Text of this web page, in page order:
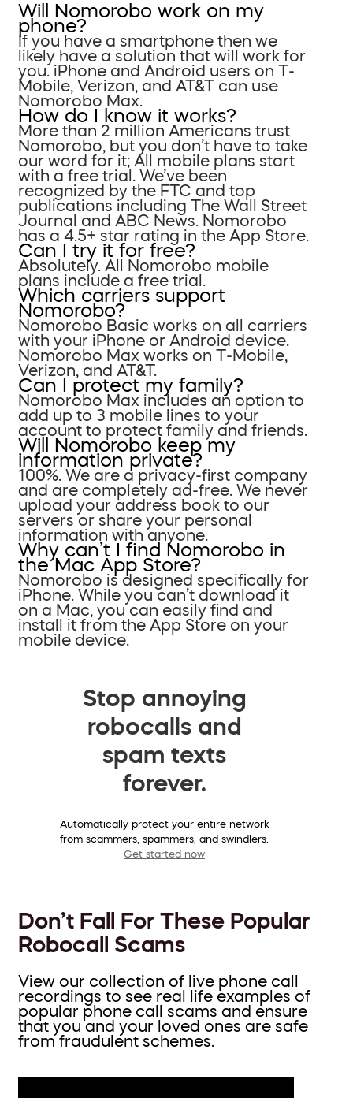
Will Nomorobo work on my
phone?
If you have a smartphone then we
likely have a solution that will work for
you. iPhone and Android users on T-
Mobile, Verizon, and AT&T can use
Nomorobo Max.
How do I know it works?
More than 2 million Americans trust
Nomorobo, but you don’t have to take
our word for it; All mobile plans start
with a free trial. We’ve been
recognized by the FTC and top
publications including The Wall Street
Journal and ABC News. Nomorobo
has a 4.5+ star rating in the App Store.
Can I try it for free?
Absolutely. All Nomorobo mobile
plans include a free trial.
Which carriers support
Nomorobo?
Nomorobo Basic works on all carriers
with your iPhone or Android device.
Nomorobo Max works on T-Mobile,
Verizon, and AT&T.
Can I protect my family?
Nomorobo Max includes an option to
add up to 3 mobile lines to your
account to protect family and friends.
Will Nomorobo keep my
information private?
100%. We are a privacy-first company
and are completely ad-free. We never
upload your address book to our
servers or share your personal
information with anyone.
Why can’t I find Nomorobo in
the Mac App Store?
Nomorobo is designed specifically for
iPhone. While you can’t download it
on a Mac, you can easily find and
install it from the App Store on your
mobile device.
Stop annoying
robocalls and
spam texts
forever.
Automatically protect your entire network
from scammers, spammers, and swindlers.
Get started now
Don’t Fall For These Popular
Robocall Scams
View our collection of live phone call
recordings to see real life examples of
popular phone call scams and ensure
that you and your loved ones are safe
from fraudulent schemes.